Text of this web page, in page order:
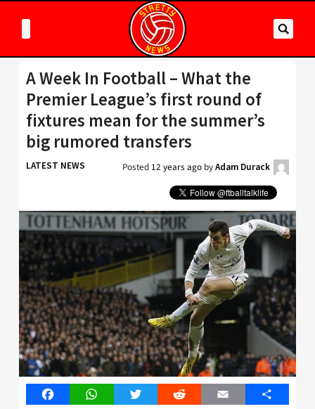
A Week In Football – What the
Premier League’s first round of
fixtures mean for the summer’s
big rumored transfers
LATEST NEWS Posted 12 years ago byAdam Durack
FacebookWhatsAppTwitter Reddit Email Share